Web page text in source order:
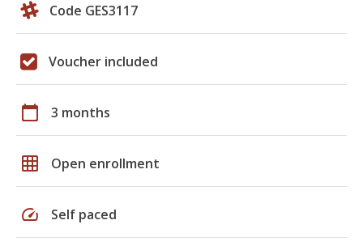
Code GES3117
Voucher included
calendar_today 3 months
grid_on Open enrollment
speed Self paced